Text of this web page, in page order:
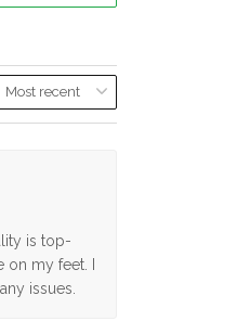
is top-
my feet. I
issues.